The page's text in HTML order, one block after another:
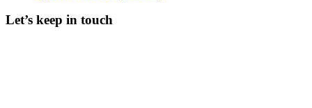
Let’s keep in touch